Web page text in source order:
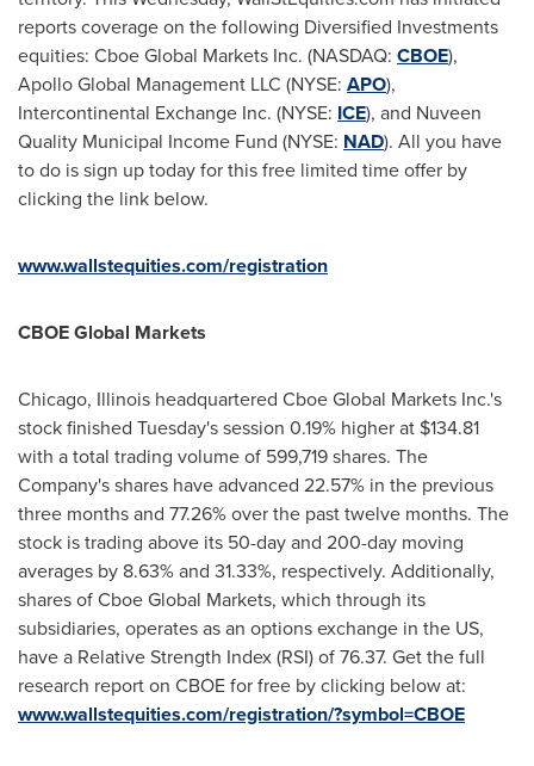
reports coverage on the following Diversified Investments
equities: Cboe Global Markets Inc. (NASDAQ: CBOE),
Apollo Global Management LLC (NYSE: APO),
Intercontinental Exchange Inc. (NYSE: ICE), and Nuveen
Quality Municipal Income Fund (NYSE: NAD). All you have
to do is sign up today for this free limited time offer by
clicking the link below.
www.wallstequities.com/registration
CBOE Global Markets
Chicago, Illinois headquartered Cboe Global Markets Inc.'s
stock finished Tuesday's session 0.19% higher at $134.81
with a total trading volume of 599,719 shares. The
Company's shares have advanced 22.57% in the previous
three months and 77.26% over the past twelve months. The
stock is trading above its 50-day and 200-day moving
averages by 8.63% and 31.33%, respectively. Additionally,
shares of Cboe Global Markets, which through its
subsidiaries, operates as an options exchange in the US,
have a Relative Strength Index (RSI) of 76.37. Get the full
research report on CBOE for free by clicking below at:
www.wallstequities.com/registration/?symbol=CBOE